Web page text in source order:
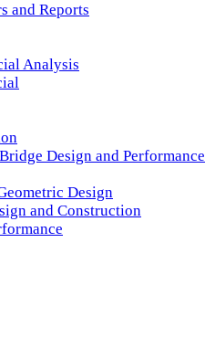
and Reports
Analysis
Design and Performance
Design
and Construction